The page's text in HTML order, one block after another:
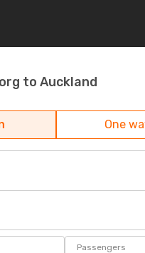
to Auckland
One
Passengers